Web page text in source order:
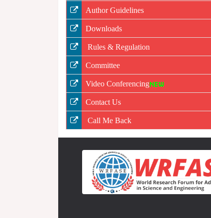
Author Guidelines
Downloads
Rules & Regulation
Committee
Video Conferencing
Contact Us
Call Me Back